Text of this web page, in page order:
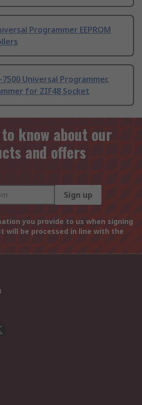
Programmer EEPROM
7500 Universal Programmer,
for ZIF48 Socket
know about our
and offers
Sign up
you provide to us when signing
will be processed in line with the